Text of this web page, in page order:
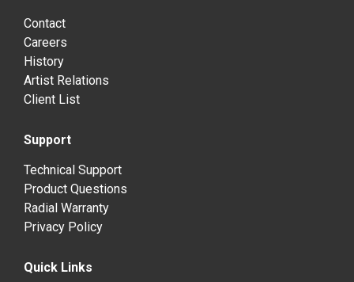
Contact
Careers
History
Artist Relations
Client List
Support
Technical Support
Product Questions
Radial Warranty
Privacy Policy
Quick Links